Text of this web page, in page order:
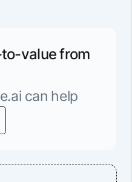
value from
can help